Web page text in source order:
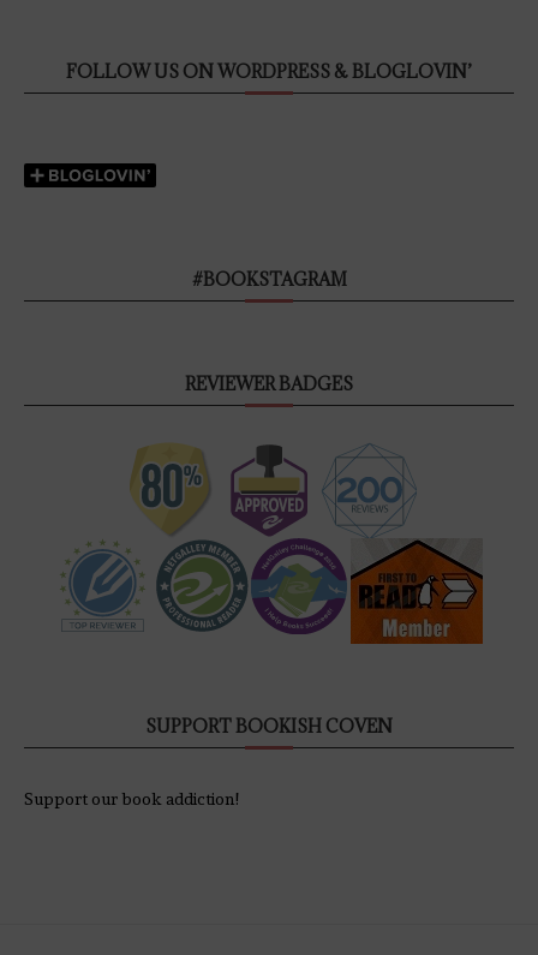
FOLLOW US ON WORDPRESS & BLOGLOVIN’
#BOOKSTAGRAM
REVIEWER BADGES
SUPPORT BOOKISH COVEN
Support our book addiction!